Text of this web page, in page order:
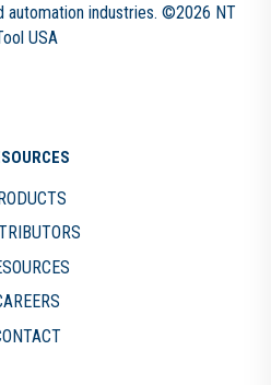
automation industries. ©2026 NT
USA